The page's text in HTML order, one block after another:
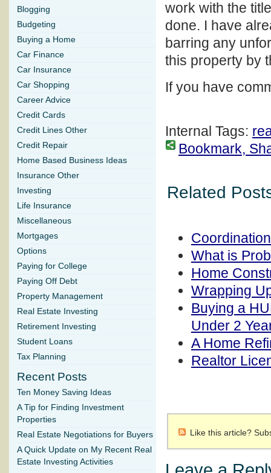
work with the
done. I have
barring any
this property by
If you have
Internal Tags:
Bookmark,
Related
What is
Home
Wrapping
Buying a
Under 2
A Home
Realtor
Like this article?
Blogging
Budgeting
Buying a Home
Car Finance
Car Insurance
Car Shopping
Career Advice
Credit Cards
Credit Lines Other
Credit Repair
Home Based Business Ideas
Insurance Other
Investing
Life Insurance
Miscellaneous
Mortgages
Options
Paying for College
Paying Off Debt
Property Management
Real Estate Investing
Retirement Investing
Student Loans
Tax Planning
Recent Posts
Ten Money Saving Ideas
A Tip for Finding Investment
Properties
Real Estate Negotiations for Buyers
A Quick Update on My Recent Real
Estate Investing Activities